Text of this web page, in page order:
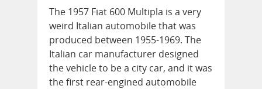
The 1957 Fiat 600 Multipla is a very
weird Italian automobile that was
produced between 1955-1969. The
Italian car manufacturer designed
the vehicle to be a city car, and it was
the first rear-engined automobile